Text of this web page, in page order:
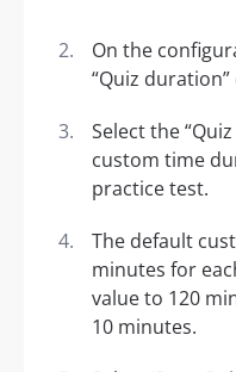
On the
“Quiz
Select the
custom time
practice test.
The default
minutes for
value to 120
10 minutes.